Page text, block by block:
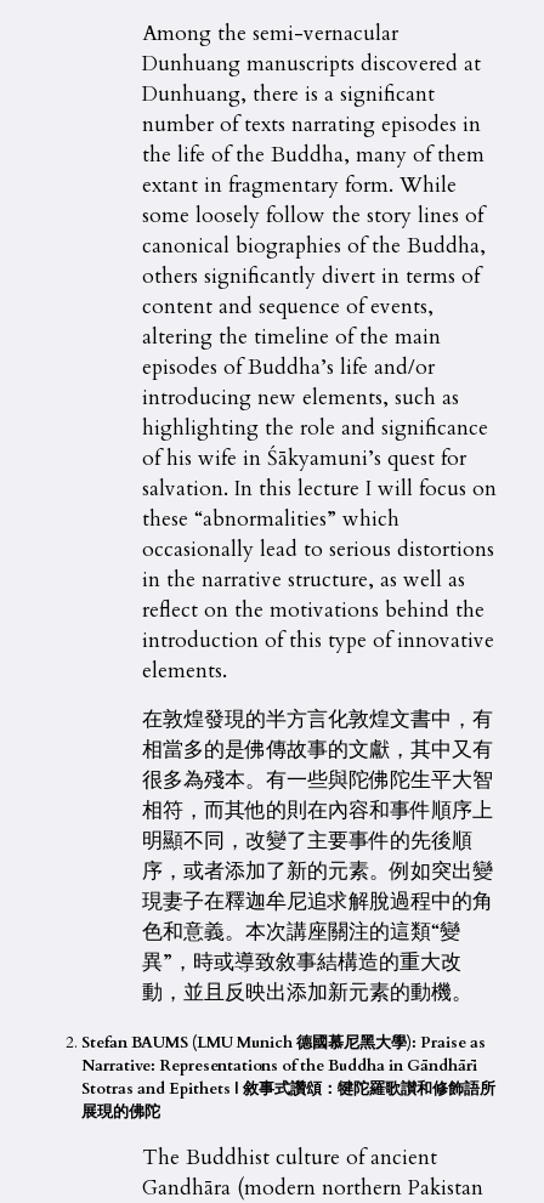
Among the semi-vernacular
Dunhuang manuscripts discovered at
Dunhuang, there is a significant
number of texts narrating episodes in
the life of the Buddha, many of them
extant in fragmentary form. While
some loosely follow the story lines of
canonical biographies of the Buddha,
others significantly divert in terms of
content and sequence of events,
altering the timeline of the main
episodes of Buddha’s life and/or
introducing new elements, such as
highlighting the role and significance
of his wife in Śākyamuni’s quest for
salvation. In this lecture I will focus on
these “abnormalities” which
occasionally lead to serious distortions
in the narrative structure, as well as
reflect on the motivations behind the
introduction of this type of innovative
elements.
在敦煌發現的半方言化敦煌文書中，有
相當多的是佛傳故事的文獻，其中又有
很多為殘本。有一些與陀佛陀生平大智
相符，而其他的則在內容和事件順序上
明顯不同，改變了主要事件的先後順
序，或者添加了新的元素。例如突出變
現妻子在釋迦牟尼追求解脫過程中的角
色和意義。本次講座關注的這類“變
異”，時或導致敘事結構造的重大改
動，並且反映出添加新元素的動機。
Stefan BAUMS (LMU Munich 德國慕尼黑大學): Praise as
Narrative: Representations of the Buddha in Gāndhārī
Stotras and Epithets | 敘事式讚頌：犍陀羅歌讃和修飾語所
展現的佛陀
The Buddhist culture of ancient
Gandhāra (modern northern Pakistan